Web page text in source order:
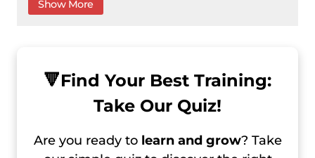
Male 55 Kg
Male 61 kg
IWF Asian Weightlifting
Championships 2024 Day 3 Recap –
IWF Asian Weightlifting
Show More
🔻Find Your Best Training:
Take Our Quiz!
Are you ready to learn and grow? Take